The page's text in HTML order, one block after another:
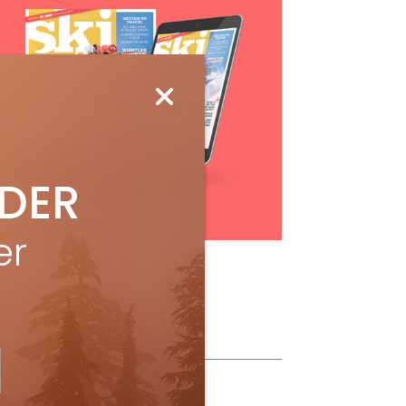
Us